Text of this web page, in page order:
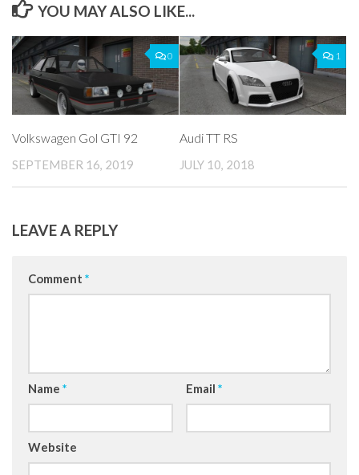
YOU MAY ALSO LIKE...
0
Volkswagen Gol GTI 92
SEPTEMBER 16, 2019
1
Audi TT RS
JULY 10, 2018
LEAVE A REPLY
Comment *
Name * Email *
Website